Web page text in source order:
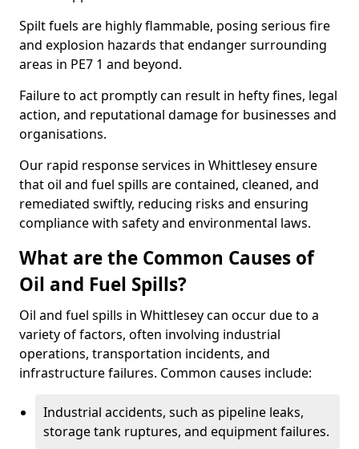
Spilt fuels are highly flammable, posing serious fire
and explosion hazards that endanger surrounding
areas in PE7 1 and beyond.
Failure to act promptly can result in hefty fines, legal
action, and reputational damage for businesses and
organisations.
Our rapid response services in Whittlesey ensure
that oil and fuel spills are contained, cleaned, and
remediated swiftly, reducing risks and ensuring
compliance with safety and environmental laws.
What are the Common Causes of
Oil and Fuel Spills?
Oil and fuel spills in Whittlesey can occur due to a
variety of factors, often involving industrial
operations, transportation incidents, and
infrastructure failures. Common causes include:
Industrial accidents, such as pipeline leaks,
storage tank ruptures, and equipment failures.